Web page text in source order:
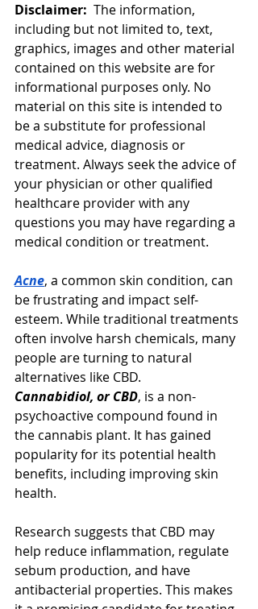
Disclaimer: The information,
including but not limited to, text,
graphics, images and other material
contained on this website are for
informational purposes only. No
material on this site is intended to
be a substitute for professional
medical advice, diagnosis or
treatment. Always seek the advice of
your physician or other qualified
healthcare provider with any
questions you may have regarding a
medical condition or treatment.
Acne, a common skin condition, can
be frustrating and impact self-
esteem. While traditional treatments
often involve harsh chemicals, many
people are turning to natural
alternatives like CBD.
Cannabidiol, or CBD, is a non-
psychoactive compound found in
the cannabis plant. It has gained
popularity for its potential health
benefits, including improving skin
health.
Research suggests that CBD may
help reduce inflammation, regulate
sebum production, and have
antibacterial properties. This makes